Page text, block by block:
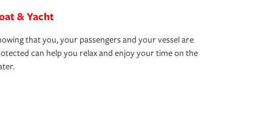
& Yacht
that you, your passengers and your vessel are
can help you relax and enjoy your time on the